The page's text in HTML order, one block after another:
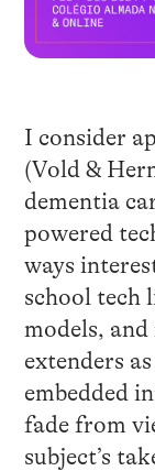
I consider
(Vold &
dementia
powered
ways
school tech
models,
extenders
embedded
fade from
subject’s